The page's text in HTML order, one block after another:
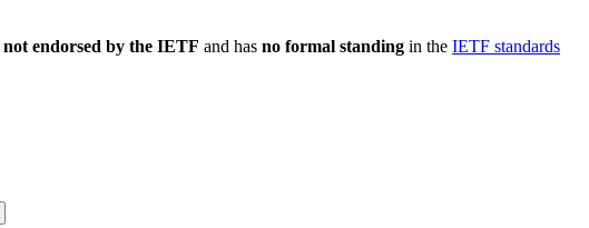
not endorsed by the IETF and has no formal standing in the IETF standards